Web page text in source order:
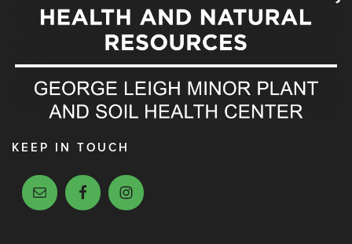
KEEP IN TOUCH